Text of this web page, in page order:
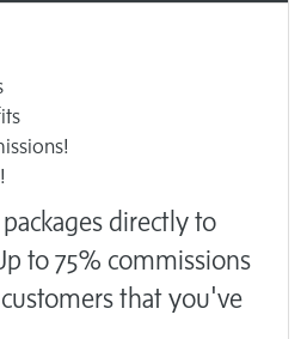
packages directly to
to 75% commissions
that you've